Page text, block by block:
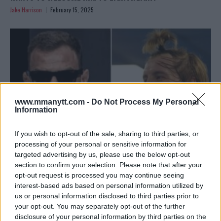
www.mmanytt.com - Do Not Process My Personal
Information
If you wish to opt-out of the sale, sharing to third parties, or
processing of your personal or sensitive information for
targeted advertising by us, please use the below opt-out
section to confirm your selection. Please note that after your
opt-out request is processed you may continue seeing
interest-based ads based on personal information utilized by
us or personal information disclosed to third parties prior to
your opt-out. You may separately opt-out of the further
disclosure of your personal information by third parties on the
Jake Harrison February 15, 2025
RENATO MOICANO REFLECTS ON UFC 311 LOSS AND
FUTURE GOALS
Jake Harrison January 21, 2025